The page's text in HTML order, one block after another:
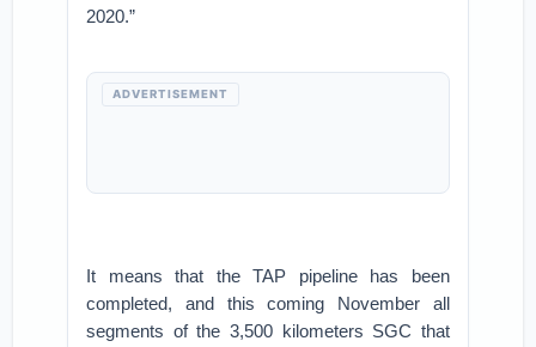
2020.”
ADVERTISEMENT
It means that the TAP pipeline has been
completed, and this coming November all
segments of the 3,500 kilometers SGC that